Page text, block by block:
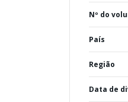
Nº do
País
Região
Data de